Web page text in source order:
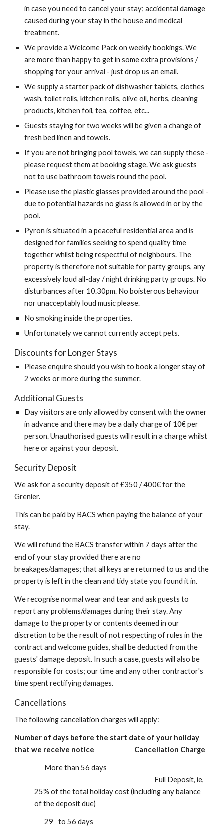
in case you need to cancel your stay; accidental damage
caused during your stay in the house and medical
treatment.
We provide a Welcome Pack on weekly bookings. We
are more than happy to get in some extra provisions /
shopping for your arrival - just drop us an email.
We supply a starter pack of dishwasher tablets, clothes
wash, toilet rolls, kitchen rolls, olive oil, herbs, cleaning
products, kitchen foil, tea, coffee, etc...
Guests staying for two weeks will be given a change of
fresh bed linen and towels.
If you are not bringing pool towels, we can supply these -
please request them at booking stage. We ask guests
not to use bathroom towels round the pool.
Please use the plastic glasses provided around the pool -
due to potential hazards no glass is allowed in or by the
pool.
Pyron is situated in a peaceful residential area and is
designed for families seeking to spend quality time
together whilst being respectful of neighbours. The
property is therefore not suitable for party groups, any
excessively loud all-day / night drinking party groups. No
disturbances after 10.30pm. No boisterous behaviour
nor unacceptably loud music please.
No smoking inside the properties.
Unfortunately we cannot currently accept pets.
Discounts for Longer Stays
Please enquire should you wish to book a longer stay of
2 weeks or more during the summer.
Additional Guests
Day visitors are only allowed by consent with the owner
in advance and there may be a daily charge of 10€ per
person. Unauthorised guests will result in a charge whilst
here or against your deposit.
Security Deposit
We ask for a security deposit of £350 / 400€ for the
Grenier.
This can be paid by BACS when paying the balance of your
stay.
We will refund the BACS transfer within 7 days after the
end of your stay provided there are no
breakages/damages; that all keys are returned to us and the
property is left in the clean and tidy state you found it in.
We recognise normal wear and tear and ask guests to
report any problems/damages during their stay. Any
damage to the property or contents deemed in our
discretion to be the result of not respecting of rules in the
contract and welcome guides, shall be deducted from the
guests' damage deposit. In such a case, guests will also be
responsible for costs; our time and any other contractor's
time spent rectifying damages.
Cancellations
The followingcancellation charges will apply:
Number of days before the start date of your holiday
that we receive notice
Cancellation Charge
More than 56 days
Full Deposit, ie,
25% of the total holiday cost (including any balance
of the deposit due)
29
to 56 days